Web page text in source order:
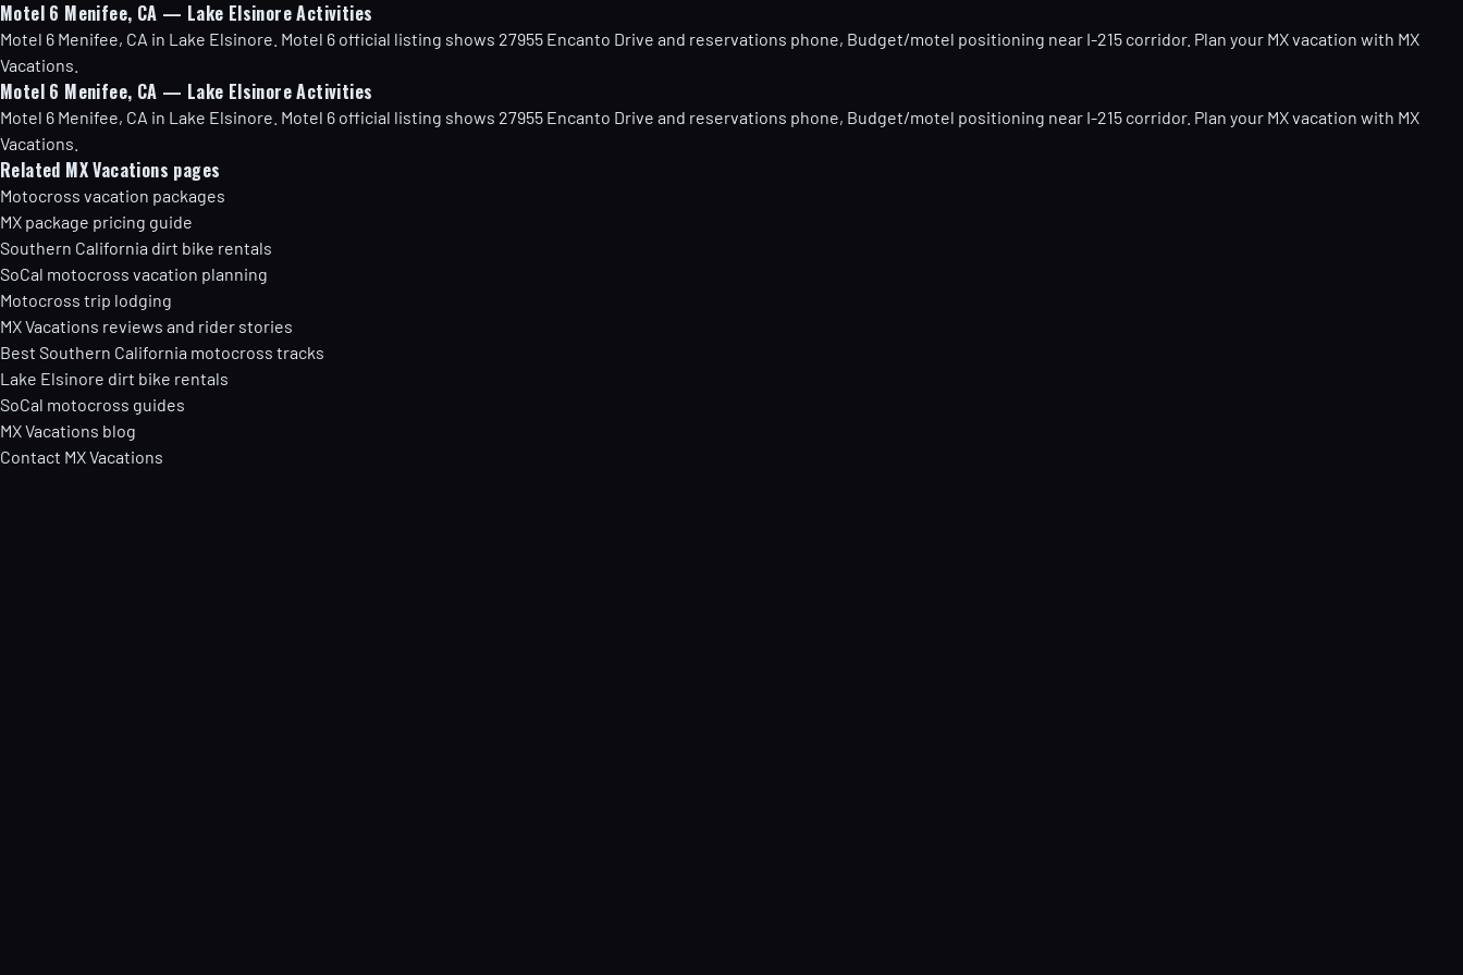
Motel 6 Menifee, CA — Lake Elsinore Activities
Motel 6 Menifee, CA in Lake Elsinore. Motel 6 official listing shows 27955 Encanto Drive and reservations phone, Budget/motel positioning near I-215 corridor. Plan your MX vacation with MX
Vacations.
Motel 6 Menifee, CA — Lake Elsinore Activities
Motel 6 Menifee, CA in Lake Elsinore. Motel 6 official listing shows 27955 Encanto Drive and reservations phone, Budget/motel positioning near I-215 corridor. Plan your MX vacation with MX
Vacations.
Related MX Vacations pages
Motocross vacation packages
MX package pricing guide
Southern California dirt bike rentals
SoCal motocross vacation planning
Motocross trip lodging
MX Vacations reviews and rider stories
Best Southern California motocross tracks
Lake Elsinore dirt bike rentals
SoCal motocross guides
MX Vacations blog
Contact MX Vacations